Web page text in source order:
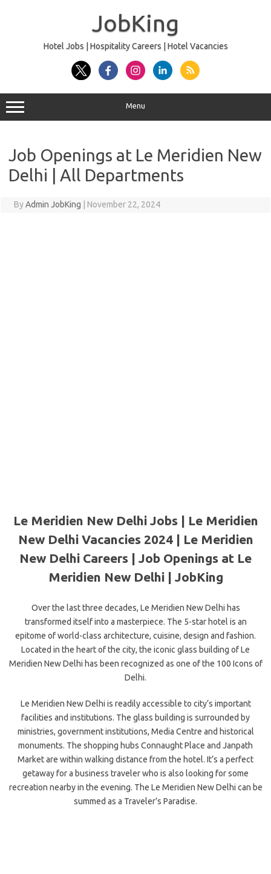
JobKing
Hotel Jobs | Hospitality Careers | Hotel Vacancies
Menu
Job Openings at Le Meridien New
Delhi | All Departments
ByAdmin JobKing November 22, 2024
Le Meridien New Delhi Jobs | Le Meridien
New Delhi Vacancies 2024 | Le Meridien
New Delhi Careers | Job Openings at Le
Meridien New Delhi | JobKing
Over the last three decades, Le Meridien New Delhi has
transformed itself into a masterpiece. The 5-star hotel is an
epitome of world-class architecture, cuisine, design and fashion.
Located in the heartof the city, the iconic glass building of Le
Meridien New Delhi has been recognized as one of the 100 Icons of
Delhi.
Le Meridien New Delhi is readily accessible to city’s important
facilities and institutions. The glass building is surrounded by
ministries, government institutions, Media Centre and historical
monuments. The shopping hubs Connaught Place and Janpath
Market are within walking distance from the hotel. It’s a perfect
getaway for a business traveler who is also looking for some
recreation nearby in the evening. The Le Meridien New Delhi can be
summed as a Traveler’s Paradise.